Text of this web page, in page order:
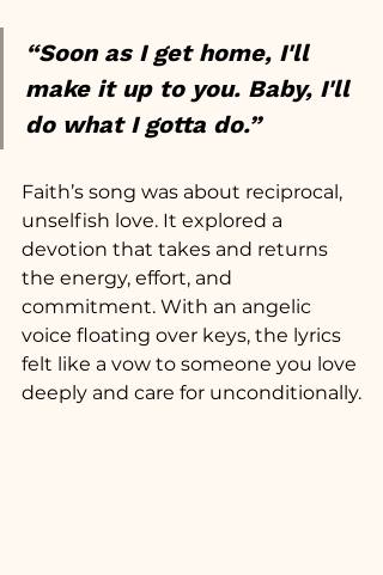
“Soon as I get home, I'll
make it up to you. Baby, I'll
do what I gotta do.”
Faith’s song was about reciprocal,
unselfish love. It explored a
devotion that takes and returns
the energy, effort, and
commitment. With an angelic
voice floating over keys, the lyrics
felt like a vow to someone you love
deeply and care for unconditionally.